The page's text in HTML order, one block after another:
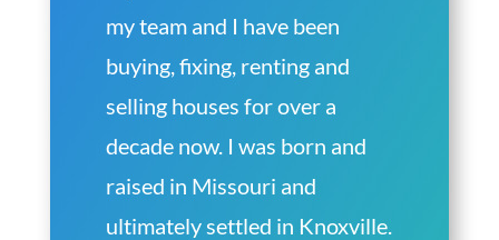
my team and I have been
buying, fixing, renting and
selling houses for over a
decade now. I was born and
raised in Missouri and
ultimately settled in Knoxville.